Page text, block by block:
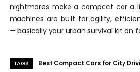
nightmares make a compact car a
machines are built for agility,
— basically your urban survival kit on
TAGS Best Compact Cars for City